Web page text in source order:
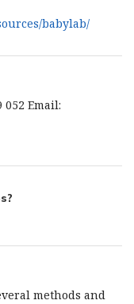
babylab/
052 Email:
methods and